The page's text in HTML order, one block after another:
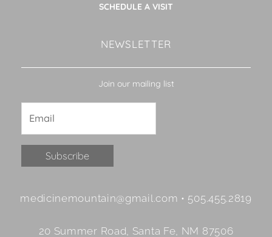
SCHEDULE A VISIT
NEWSLETTER
Join our mailing list
Contact
Please
medicinemountain@gmail.com • 505.455.2819
20 Summer Road, Santa Fe, NM 87506